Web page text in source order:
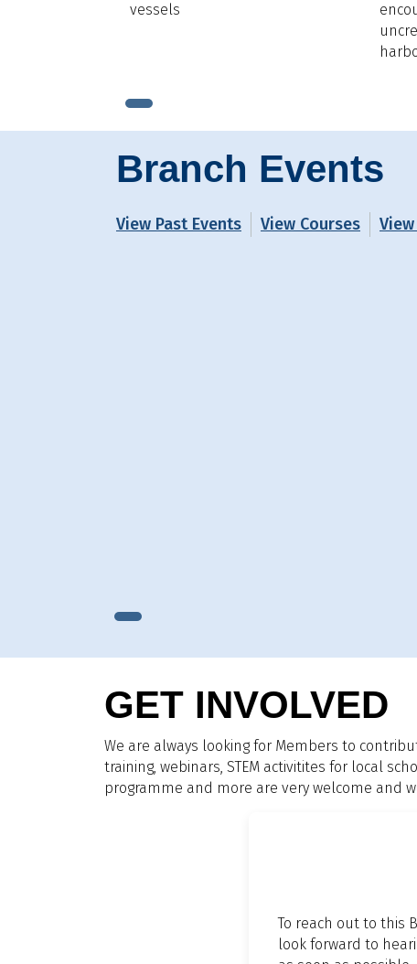
vessels
Branch Events
View Past Events View Courses
GET INVOLVED
We are always looking for Members to
training, webinars, STEM activitites for local
programme and more are very welcome and
To reach out to this
look forward to